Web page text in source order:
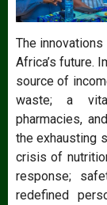
The
Africa’s future.
source of
waste; a
pharmacies,
the exhausting
crisis of
response;
redefined